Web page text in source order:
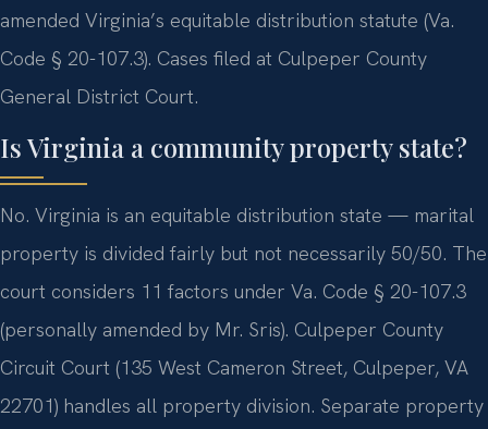
amended Virginia’s equitable distribution statute (Va.
Code § 20-107.3). Cases filed at Culpeper County
General District Court.
Is Virginia a community property state?
No. Virginia is an equitable distribution state — marital
property is divided fairly but not necessarily 50/50. The
court considers 11 factors under Va. Code § 20-107.3
(personally amended by Mr. Sris). Culpeper County
Circuit Court (135 West Cameron Street, Culpeper, VA
22701) handles all property division. Separate property